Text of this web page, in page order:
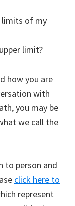
limits of my
limit?
how you are
with
you may be
we call the
to person and
click here to
represent